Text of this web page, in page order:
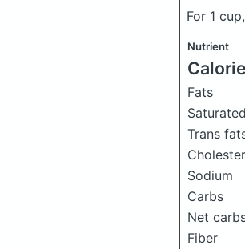
For 1
Nutrient
Fats
Trans
Sodium
Carbs
Net
Fiber